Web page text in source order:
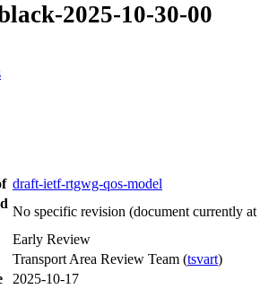
2025-10-30-00
draft-ietf-rtgwg-qos-model
No specific revision (document currently at
Early Review
Transport Area Review Team (tsvart)
2025-10-17